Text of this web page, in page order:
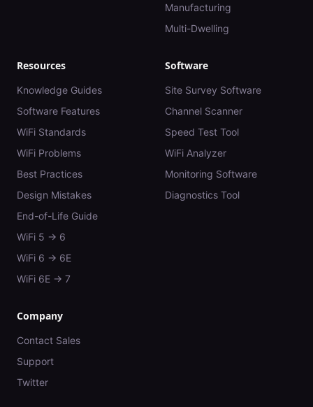
Manufacturing
Multi-Dwelling
Resources
Knowledge Guides
Software Features
WiFi Standards
WiFi Problems
Best Practices
Design Mistakes
End-of-Life Guide
WiFi 5 → 6
WiFi 6 → 6E
WiFi 6E → 7
Software
Site Survey Software
Channel Scanner
Speed Test Tool
WiFi Analyzer
Monitoring Software
Diagnostics Tool
Company
Contact Sales
Support
Twitter